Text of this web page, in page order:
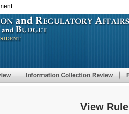
to
main
View Rule